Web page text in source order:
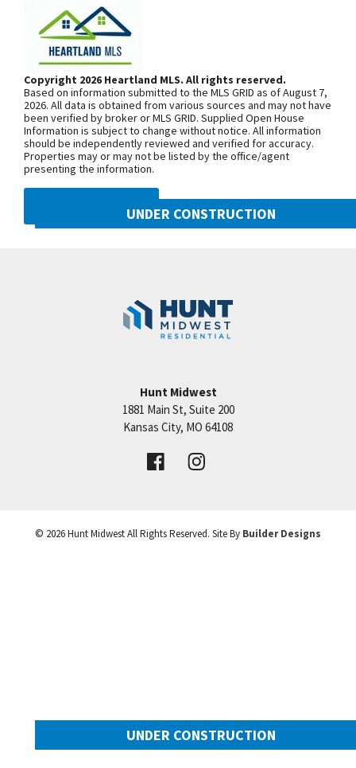
From US-169 Hwy., exit west onto NW
108th St./Shoal Creek Pkwy. At the
third roundabout, go south on N Platte
Purchase Drive, turn east onto NW
104th Street, and north onto N Liberty
Drive
SEE ON GOOGLE
UNDER CONSTRUCTION
Cadence
Price:Call for Details
VIEW DETAILS
UNDER CONSTRUCTION
Copyright 2026 Heartland MLS. All rights reserved.
Based on information submitted to the MLS GRID as of August 7,
2026. All data is obtained from various sources and may not have
been verified by broker or MLS GRID. Supplied Open House
Information is subject to change without notice. All information
should be independently reviewed and verified for accuracy.
Properties may or may not be listed by the office/agent
presenting the information.
Hunt Midwest
1881 Main St, Suite 200
Kansas City, MO 64108
© 2026Hunt MidwestAll Rights Reserved. Site By Builder Designs